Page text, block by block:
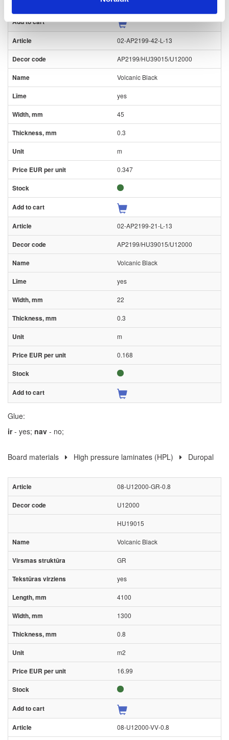
02-AP2199-42-L-13
AP2199/HU39015/U12000
Volcanic Black
yes
45
0.3
m
0.347
02-AP2199-21-L-13
AP2199/HU39015/U12000
Volcanic Black
yes
22
0.3
m
0.168
Glue:
ir- yes; nav - no;
Board materials High pressure laminates (HPL) Duropal
08-U12000-GR-0.8
U12000
HU19015
Volcanic Black
GR
yes
4100
1300
0.8
m2
16.99
08-U12000-VV-0.8